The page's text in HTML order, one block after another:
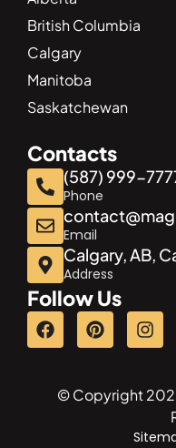
British Columbia
Calgary
Manitoba
Saskatchewan
Contacts
(587) 999-
Phone
Email
Calgary, AB,
Address
Follow Us
© Copyright